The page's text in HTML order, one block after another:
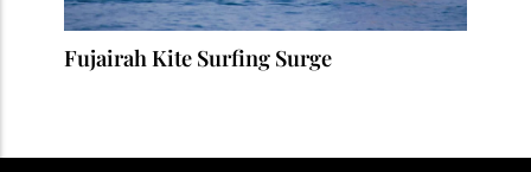
Fujairah Kite Surfing Surge